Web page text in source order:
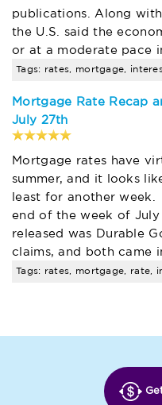
publications. Along
the U.S. said the
or at a moderate pace
Tags: rates, mortgage,
Mortgage Rate Recap
July 27th
Mortgage rates have
summer, and it looks
least for another
end of the week of
released was Durable
claims, and both came
Tags: rates, mortgage, rate,